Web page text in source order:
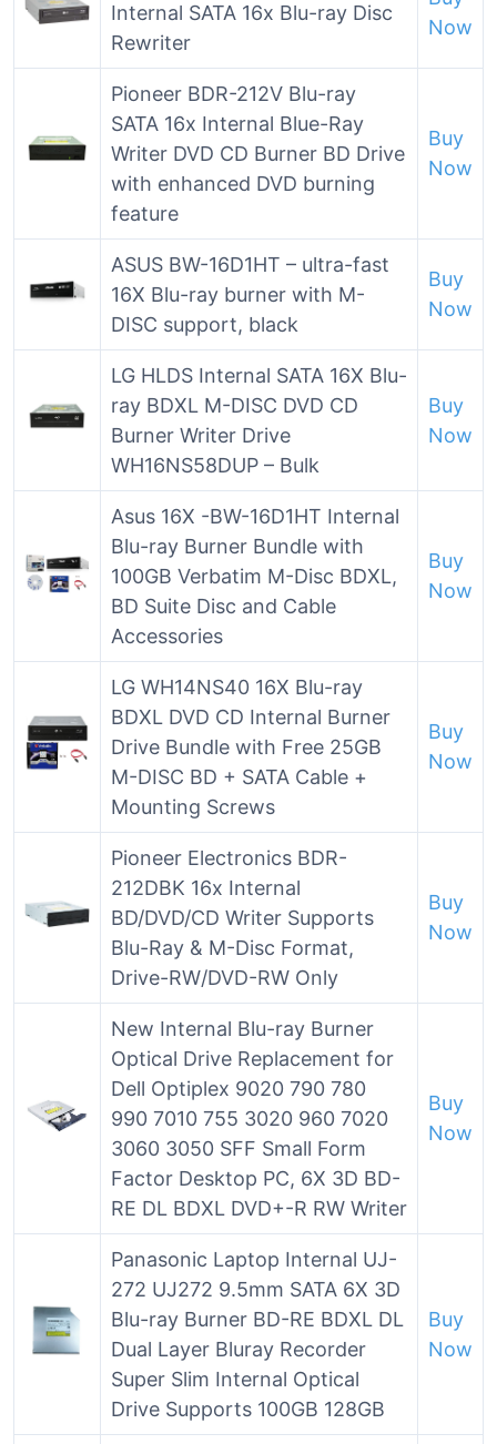
Internal SATA 16x Blu-ray Disc
Rewriter
Now
Pioneer BDR-212V Blu-ray
SATA 16x Internal Blue-Ray
Writer DVD CD Burner BD Drive
with enhanced DVD burning
feature
Buy
Now
ASUS BW-16D1HT – ultra-fast
16X Blu-ray burner with M-
DISC support, black
Buy
Now
LG HLDS Internal SATA 16X Blu-
ray BDXL M-DISC DVD CD
Burner Writer Drive
WH16NS58DUP – Bulk
Buy
Now
Asus 16X -BW-16D1HT Internal
Blu-ray Burner Bundle with
100GB Verbatim M-Disc BDXL,
BD Suite Disc and Cable
Accessories
Buy
Now
LG WH14NS40 16X Blu-ray
BDXL DVD CD Internal Burner
Drive Bundle with Free 25GB
M-DISC BD + SATA Cable +
Mounting Screws
Buy
Now
Pioneer Electronics BDR-
212DBK 16x Internal
BD/DVD/CD Writer Supports
Blu-Ray & M-Disc Format,
Drive-RW/DVD-RW Only
Buy
Now
New Internal Blu-ray Burner
Optical Drive Replacement for
Dell Optiplex 9020 790 780
990 7010 755 3020 960 7020
3060 3050 SFF Small Form
Factor Desktop PC, 6X 3D BD-
RE DL BDXL DVD+-R RW Writer
Buy
Now
Panasonic Laptop Internal UJ-
272 UJ272 9.5mm SATA 6X 3D
Blu-ray Burner BD-RE BDXL DL
Dual Layer Bluray Recorder
Super Slim Internal Optical
Drive Supports 100GB 128GB
Buy
Now